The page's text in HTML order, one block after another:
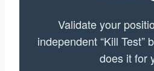
Validate your
independent “Kill Test”
does it for